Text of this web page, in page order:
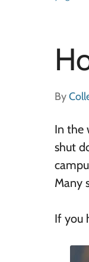
By
In the
shut
Many
If you